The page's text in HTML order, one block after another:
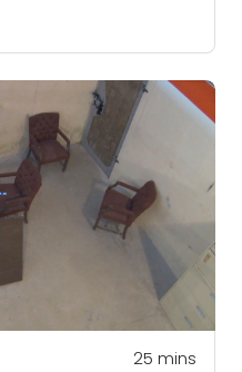
25 mins